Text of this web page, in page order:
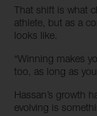
That shift is what
athlete, but as a
looks like.
“Winning makes
too, as long as
Hassan’s growth
evolving is